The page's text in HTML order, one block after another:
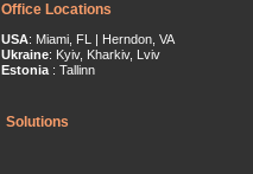
Office Locations
USA: Miami, FL | Herndon, VA
Ukraine: Kyiv, Kharkiv, Lviv
Estonia : Tallinn
Solutions